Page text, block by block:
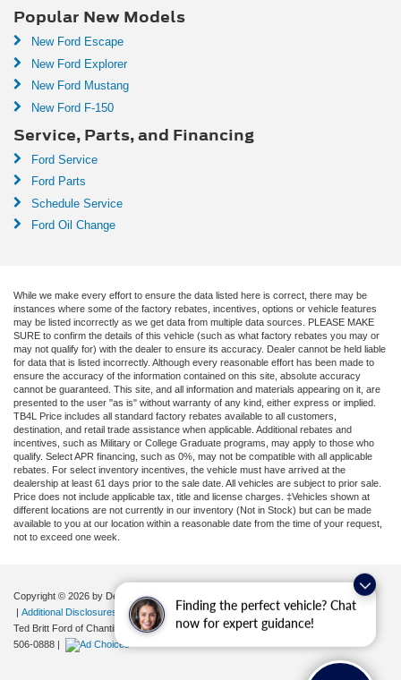
Finding the perfect vehicle? Chat
now for expert guidance!
Popular New Models
New Ford Escape
New Ford Explorer
New Ford Mustang
New Ford F-150
Service, Parts, and Financing
Ford Service
Ford Parts
Schedule Service
Ford Oil Change
While we make every effort to ensure the data listed here is correct, there may be
instances where some of the factory rebates, incentives, options or vehicle features
may be listed incorrectly as we get data from multiple data sources. PLEASE MAKE
SURE to confirm the details of this vehicle (such as what factory rebates you may or
may not qualify for) with the dealer to ensure its accuracy. Dealer cannot be held liable
for data that is listed incorrectly. Although every reasonable effort has been made to
ensure the accuracy of the information contained on this site, absolute accuracy
cannot be guaranteed. This site, and all information and materials appearing on it, are
presented to the user "as is" without warranty of any kind, either express or implied.
TB4L Price includes all standard factory rebates available to all customers,
destination, and retail trade assistance when applicable. Additional rebates and
incentives, such as Military or College Graduate programs, may apply to those who
qualify. Select APR financing, such as 0%, may not be compatible with all applicable
rebates. For select inventory incentives, the vehicle must have arrived at the
dealership at least 61 days prior to the sale date. All vehicles are subject to prior sale.
Price does not include applicable tax, title and license charges. ‡Vehicles shown at
different locations are not currently in our inventory (Not in Stock) but can be made
available to you at our location within a reasonable date from the time of your request,
not to exceed one week.
Copyright © 2026 by DealerOn|
Your Privacy Choices
| Additional Disclosures
Ted Britt Ford of Chantilly
4175 Auto Park Circle,Chantilly,VA20151| Sales:
506-0888 |